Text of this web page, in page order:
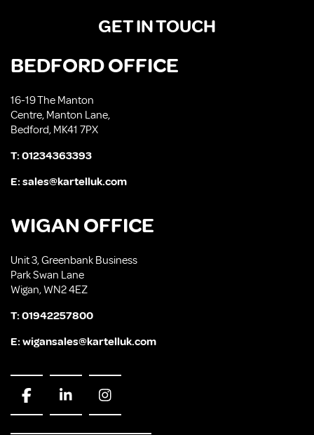
GET IN TOUCH
BEDFORD OFFICE
16-19 The Manton
Centre, Manton Lane,
Bedford, MK41 7PX
T:01234363393
E:sales@kartelluk.com
WIGAN OFFICE
Unit 3, Greenbank Business
Park Swan Lane
Wigan, WN2 4EZ
T:01942257800
E:wigansales@kartelluk.com